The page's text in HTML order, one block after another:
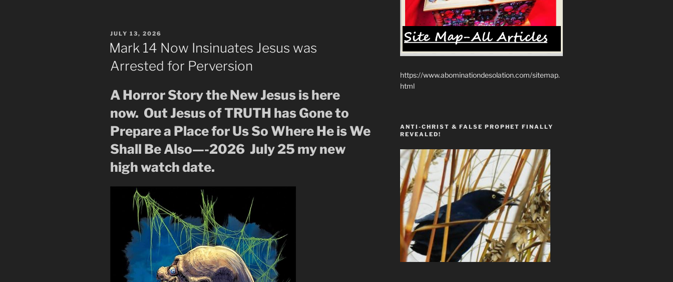
to
the
POSTED
ON
JULY 13, 2026
Mark 14 Now Insinuates Jesus was
Arrested for Perversion
A Horror Story the New Jesus is here
now. Out Jesus of TRUTH has Gone to
Prepare a Place for Us So Where He is We
Shall Be Also—-2026 July 25 my new
high watch date.
https://www.abominationdesolation.com/sitemap.
html
ANTI-CHRIST & FALSE PROPHET FINALLY
REVEALED!